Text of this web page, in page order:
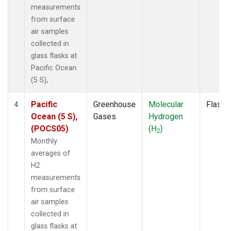
measurements
from surface
air samples
collected in
glass flasks at
Pacific Ocean
(5 S), .
4
Pacific
Ocean (5 S),
(POCS05)
Monthly
averages of
H2
measurements
from surface
air samples
collected in
glass flasks at
Greenhouse
Gases
Molecular
Hydrogen
(H2)
Flask